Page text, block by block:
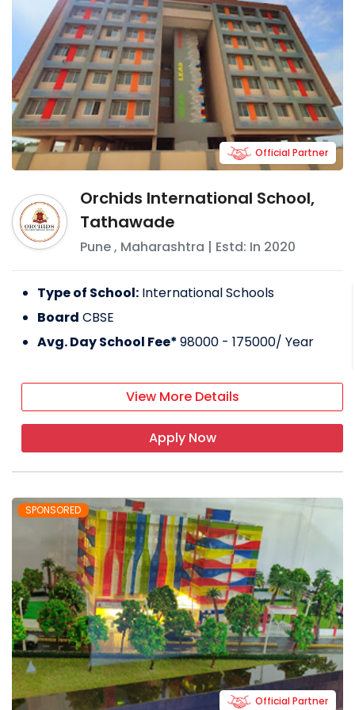
Orchids International School,
Tathawade
Pune, Maharashtra | Estd: In 2020
Official Partner
Type of School: International Schools
Board CBSE
Avg. Day School Fee*98000 - 175000/ Year
View More Details
Apply Now
SPONSORED
Official Partner